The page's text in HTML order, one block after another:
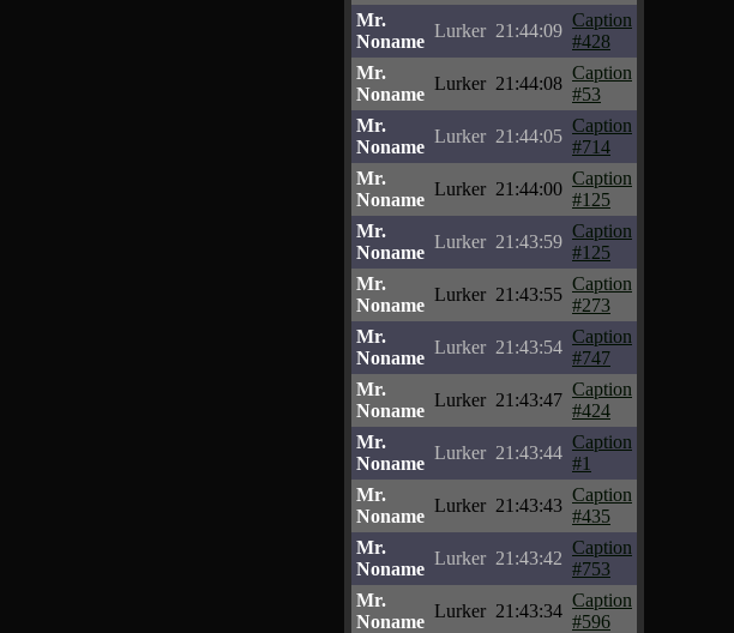
Mr.
Noname
Lurker 21:44:09
Caption
#428
Mr.
Noname
Lurker 21:44:08
Caption
#53
Mr.
Noname
Lurker 21:44:05
Caption
#714
Mr.
Noname
Lurker 21:44:00
Caption
#125
Mr.
Noname
Lurker 21:43:59
Caption
#125
Mr.
Noname
Lurker 21:43:55
Caption
#273
Mr.
Noname
Lurker 21:43:54
Caption
#747
Mr.
Noname
Lurker 21:43:47
Caption
#424
Mr.
Noname
Lurker 21:43:44
Caption
#1
Mr.
Noname
Lurker 21:43:43
Caption
#435
Mr.
Noname
Lurker 21:43:42
Caption
#753
Mr.
Noname
Lurker 21:43:34
Caption
#596